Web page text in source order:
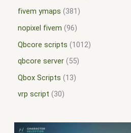
fivem ymaps
381
nopixel fivem 96
Qbcore scripts
1012
qbcore server 55
Qbox Scripts
13
vrp script
30